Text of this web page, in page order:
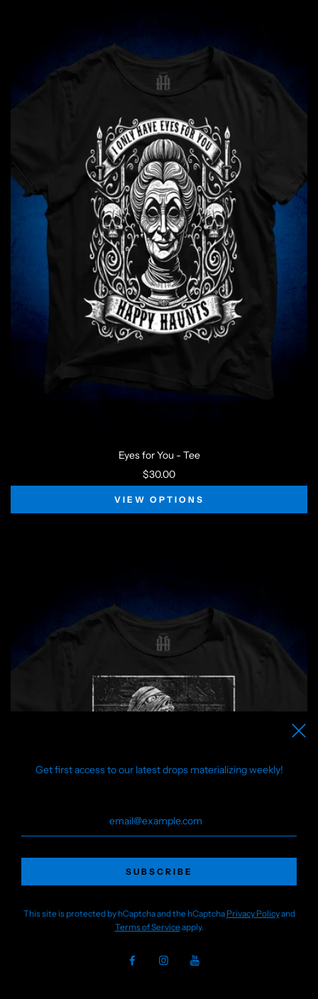
Eyes for You - Tee
$30.00
VIEW OPTIONS
Get first access to our latest drops materializing weekly!
This site is protected by hCaptcha and the hCaptcha Privacy Policyand
Terms of Serviceapply.